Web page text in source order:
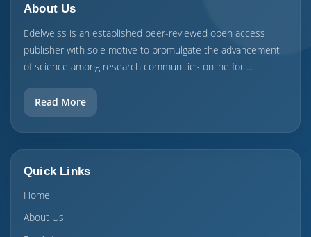
About Us
Edelweiss is an established peer-reviewed open access
publisher with sole motive to promulgate the advancement
of science among research communities online for ...
Read More
Quick Links
Home
About Us